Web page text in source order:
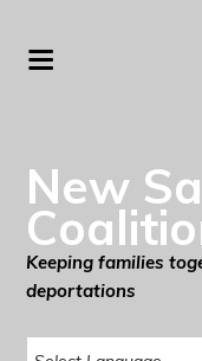
New
Keeping families
deportations